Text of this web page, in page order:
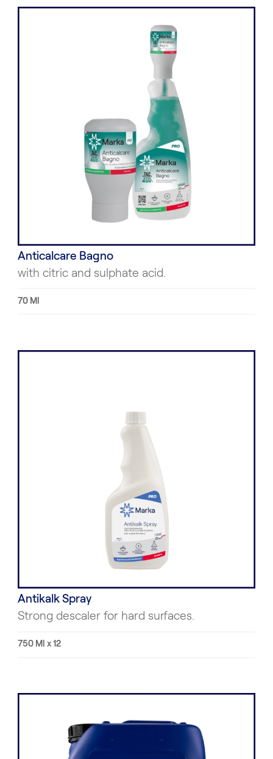
Anticalcare Bagno
with citric and sulphate acid.
70 Ml
Antikalk Spray
Strong descaler for hard surfaces.
750 Ml x 12